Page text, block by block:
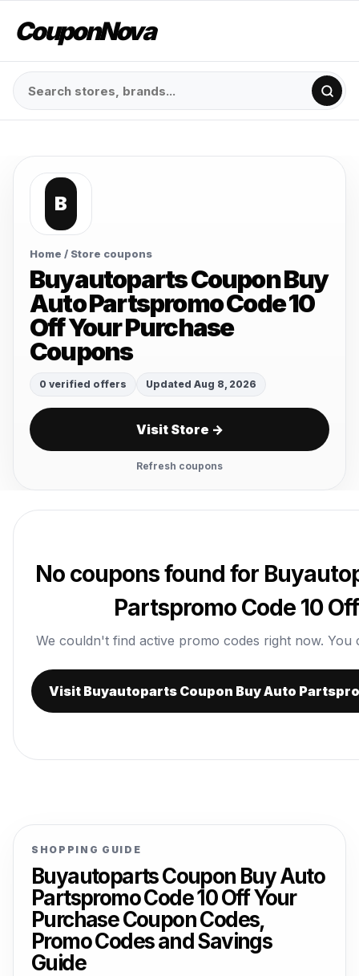
CouponNova
B
Home / Store coupons
Buyautoparts Coupon Buy
Auto Partspromo Code 10
Off Your Purchase
Coupons
0 verified offers Updated Aug 8, 2026
Visit Store →
Refresh coupons
No coupons found for
Partspromo Code 10
We couldn't find active promo codes right now.
Visit Buyautoparts Coupon Buy Auto
SHOPPING GUIDE
Buyautoparts Coupon Buy Auto
Partspromo Code 10 Off Your
Purchase Coupon Codes,
Promo Codes and Savings
Guide